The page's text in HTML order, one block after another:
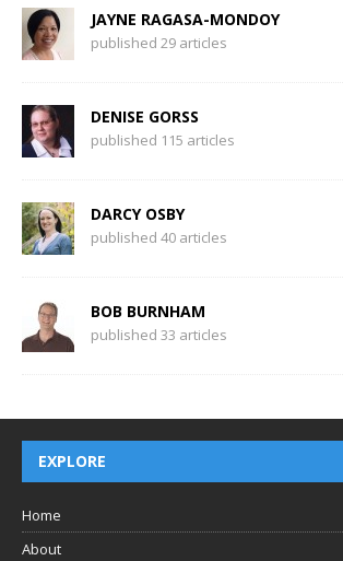
JAYNE RAGASA-MONDOY
published 29 articles
DENISE GORSS
published 115 articles
DARCY OSBY
published 40 articles
BOB BURNHAM
published 33 articles
EXPLORE
Home
About